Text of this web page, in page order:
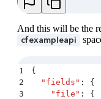
And this will be the
cfexampleapi
1
{
2
  "
fields " :
{
3
    "
file " :
{